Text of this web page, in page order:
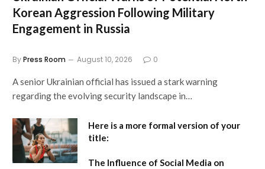
Korean Aggression Following Military
Engagement in Russia
ByPress Room August 10, 2026 0
A senior Ukrainian official has issued a stark warning
regarding the evolving security landscape in…
Here is a more formal version of your
title:
The Influence of Social Media on